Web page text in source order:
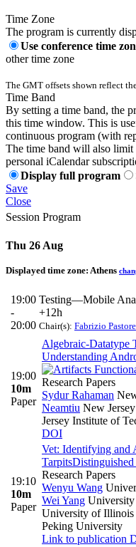
Time Zone
The program is currently
Use conference time
other time zone
The GMT offsets shown reflect
Time Band
By setting a time band, the
this time window. This is
continuous program (with
The time band will also limit
personal iCalendar
Display full program
Save
Close
Session Program
Thu 26 Aug
Displayed time zone: Athens
19:00
-
20:00
Testing—Mobile
+12h
Chair(s): Fabrizio Pastore
19:00
10m
Paper
Algebraic-Datatype
Understanding
Research Papers
Sydur Rahaman
Neamtiu New
Jersey Institute of
DOI
19:10
10m
Paper
Vet: Identifying and
Tarpits
Research Papers
Wenyu Wang
Wei Yang University
University of Illinois
Peking University
Link to publication